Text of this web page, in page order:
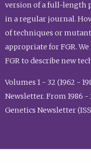
version of a full-length
in a regular journal.
of techniques or
appropriate for FGR.
FGR to describe new
Volumes 1 - 32 (1962 -
Newsletter. From 1986 -
Genetics Newsletter